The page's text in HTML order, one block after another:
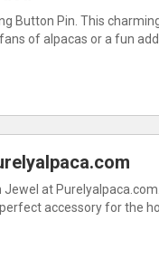
Button Pin. This
of alpacas or a fun
at
accessory for the